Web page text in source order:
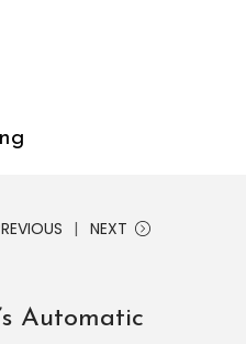
NEXT
Automatic